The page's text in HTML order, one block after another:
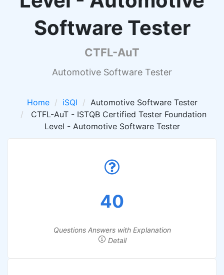
Software Tester
CTFL-AuT
Automotive Software Tester
Home iSQI
Automotive Software Tester
CTFL-AuT - ISTQB Certified Tester Foundation
Level - Automotive Software Tester
40
Questions Answers with Explanation
Detail